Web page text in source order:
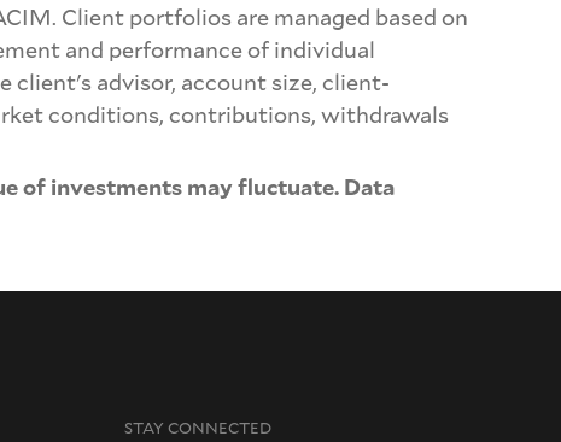
Client portfolios are managed based on
and performance of individual
advisor, account size, client-
conditions, contributions, withdrawals
of investments may fluctuate. Data
STAY CONNECTED